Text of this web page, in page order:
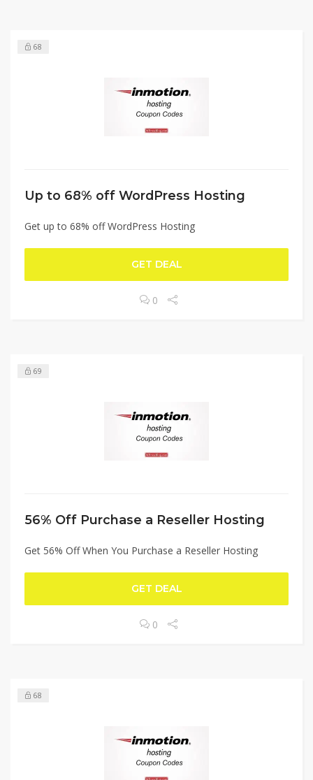
68
Up to 68% off WordPress Hosting
Get up to 68% off WordPress Hosting
GET DEAL
0
69
56% Off Purchase a Reseller Hosting
Get 56% Off When You Purchase a Reseller Hosting
GET DEAL
0
68